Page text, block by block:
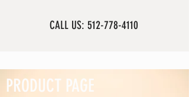
CALL US: 512-778-4110
PRODUCT PAGE